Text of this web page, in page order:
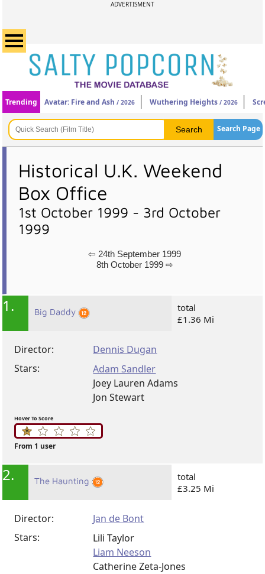
ADVERTISMENT
Trending Avatar: Fire and Ash / 2026 Wuthering Heights / 2026
Search Page
Historical U.K. Weekend
Box Office
1st October 1999 - 3rd October
1999
⇦ 24th September 1999
8th October 1999 ⇨
1. Big Daddy
total
£1.36 Mi
Director:
Dennis Dugan
Stars:
Adam Sandler
Joey Lauren Adams
Jon Stewart
Hover To Score
From 1 user
2. The Haunting
total
£3.25 Mi
Director:
Jan de Bont
Stars:
Lili Taylor
Liam Neeson
Catherine Zeta-Jones